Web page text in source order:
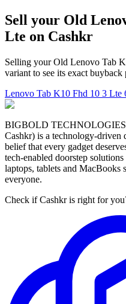
Sell your Old
Lte on Cashkr
Selling your Old Lenovo Tab
variant to see its exact buyback
Lenovo Tab K10 Fhd 10 3 Lte
BIGBOLD
Cashkr) is a technology-driven
belief that every gadget
tech-enabled doorstep
laptops, tablets and MacBooks
everyone.
Check if Cashkr is right for